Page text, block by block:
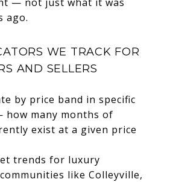
ago.
WE TRACK FOR
AND SELLERS
by price band in specific
how many months of
exist at a given price
trends for luxury
like Colleyville,